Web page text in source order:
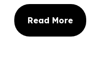
Read More